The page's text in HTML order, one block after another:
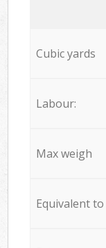
Cubic yards
Labour:
Max weigh
Equivalent to